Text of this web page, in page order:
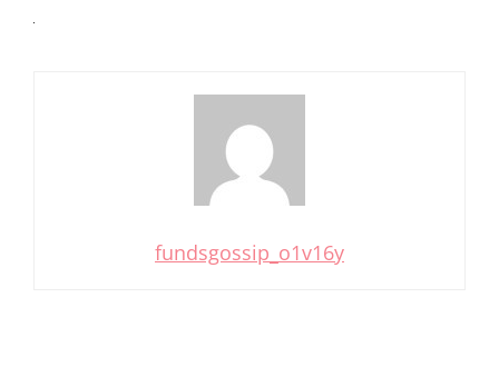
fundsgossip_o1v16y